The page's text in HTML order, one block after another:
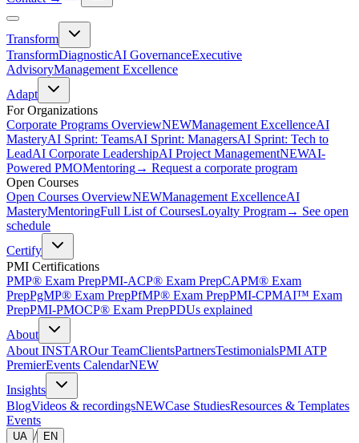
Transform
TransformDiagnosticAI GovernanceExecutive
AdvisoryManagement Excellence
Adapt
For Organizations
Corporate Programs OverviewNEWManagement ExcellenceAI
MasteryAI Sprint: TeamsAI Sprint: ManagersAI Sprint: Tech to
LeadAI Corporate LeadershipAI Project ManagementNEWAI-
Powered PMOMentoring→ Request a corporate program
Open Courses
Open Courses OverviewNEWManagement ExcellenceAI
MasteryMentoringFull List of CoursesLoyalty Program→ See open
schedule
Certify
PMI Certifications
PMP® Exam PrepPMI-ACP® Exam PrepCAPM® Exam
PrepPgMP® Exam PrepPfMP® Exam PrepPMI-CPMAI™ Exam
PrepPMI-PMOCP® Exam PrepPDUs explained
About
About INSTAROur TeamClientsPartnersTestimonialsPMI ATP
PremierEvents CalendarNEW
Insights
BlogVideos & recordingsNEWCase StudiesResources & Templates
Events
UA / EN